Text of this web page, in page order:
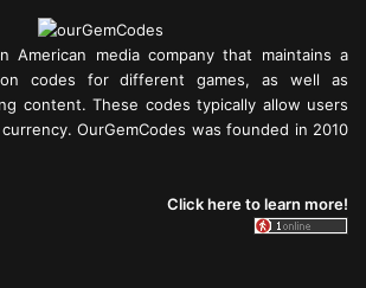
American media company that maintains a
codes for different games, as well as
content. These codes typically allow users
OurGemCodes was founded in 2010
Click here to learn more!